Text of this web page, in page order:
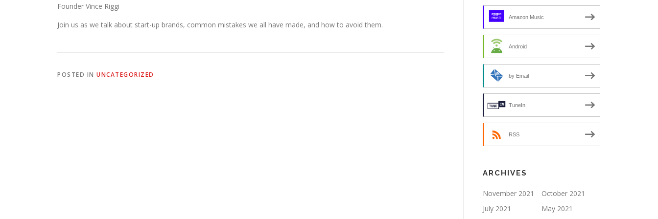
Founder Vince Riggi
Join us as we talk about start-up brands, common mistakes we all have made, and how to avoid them.
POSTED IN UNCATEGORIZED
Amazon Music
Android
by Email
TuneIn
RSS
ARCHIVES
November 2021
October 2021
July 2021
May 2021